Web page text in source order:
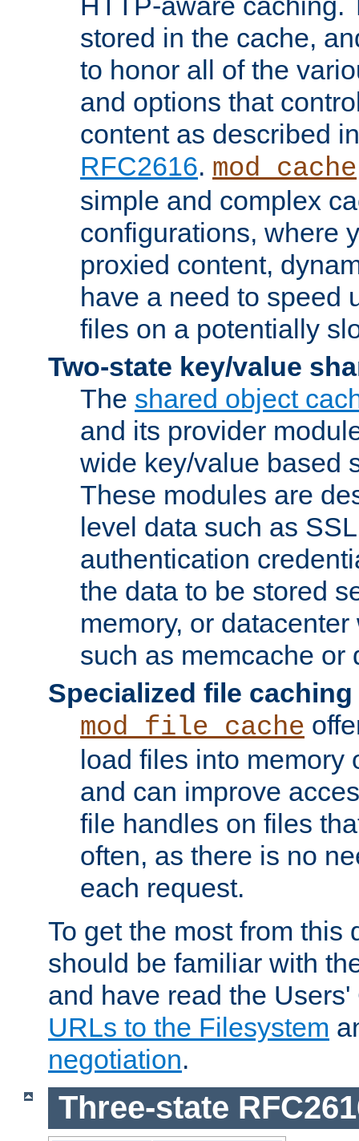
stored in the cache,
to honor all of the
and options that
content as described
RFC2616. mod_cache
simple and complex
configurations, where
proxied content,
have a need to speed
files on a potentially
Two-state key/value
The shared object
and its provider
wide key/value based
These modules are
level data such as
authentication
the data to be stored
memory, or
such as memcache or
Specialized file caching
mod_file_cache
load files into memory
and can improve
file handles on files
often, as there is no
each request.
To get the most from this
should be familiar with
and have read the
URLs to the Filesystem
negotiation.
Three-state